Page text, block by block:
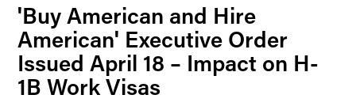
'Buy American and Hire
American' Executive Order
Issued April 18 – Impact on H-
1B Work Visas